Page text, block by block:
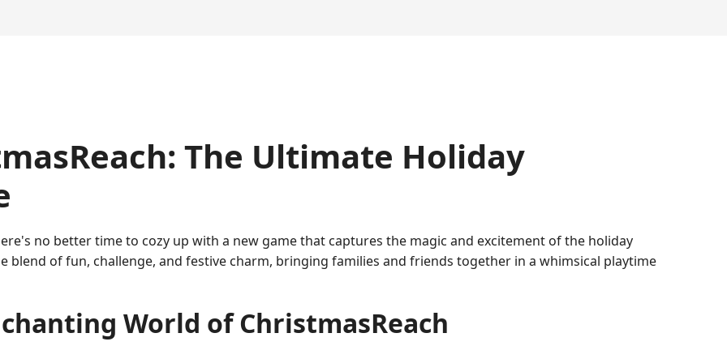
The Ultimate Holiday
no better time to cozy up with a new game that captures the magic and excitement of the holiday
blend of fun, challenge, and festive charm, bringing families and friends together in a whimsical playtime
World of ChristmasReach